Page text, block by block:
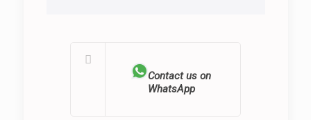
Contact us on
WhatsApp